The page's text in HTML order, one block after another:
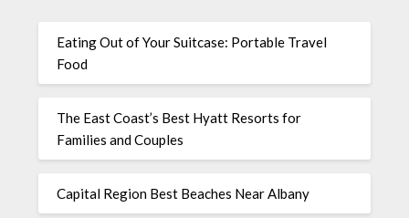
Eating Out of Your Suitcase: Portable Travel
Food
The East Coast’s Best Hyatt Resorts for
Families and Couples
Capital Region Best Beaches Near Albany